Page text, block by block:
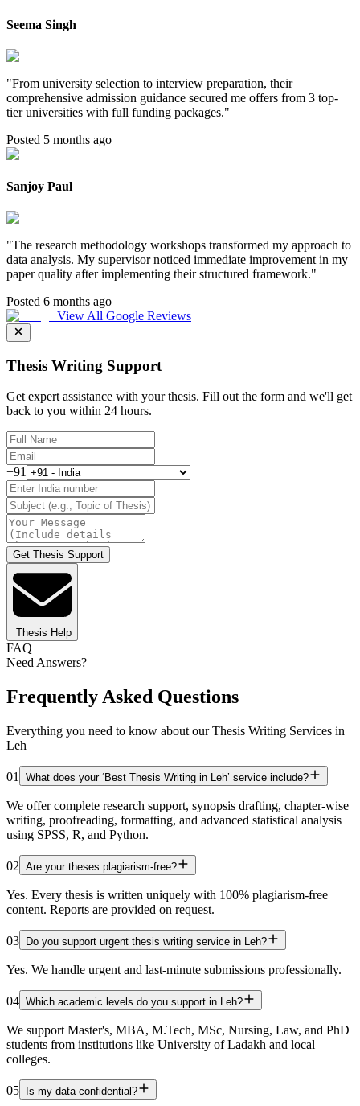
Seema Singh
"From university selection to interview preparation, their
comprehensive admission guidance secured me offers from 3 top-
tier universities with full funding packages."
Posted 5 months ago
Sanjoy Paul
"The research methodology workshops transformed my approach to
data analysis. My supervisor noticed immediate improvement in my
paper quality after implementing their structured framework."
Posted 6 months ago
View All Google Reviews
Thesis Writing Support
Get expert assistance with your thesis. Fill out the form and we'll get
back to you within 24 hours.
+91
Get Thesis Support
Thesis Help
FAQ
Need Answers?
Frequently Asked Questions
Everything you need to know about our Thesis Writing Services in
Leh
01 What does your ‘Best Thesis Writing in Leh’ service include?
We offer complete research support, synopsis drafting, chapter-wise
writing, proofreading, formatting, and advanced statistical analysis
using SPSS, R, and Python.
02 Are your theses plagiarism-free?
Yes. Every thesis is written uniquely with 100% plagiarism-free
content. Reports are provided on request.
03 Do you support urgent thesis writing service in Leh?
Yes. We handle urgent and last-minute submissions professionally.
04 Which academic levels do you support in Leh?
We support Master's, MBA, M.Tech, MSc, Nursing, Law, and PhD
students from institutions like University of Ladakh and local
colleges.
05 Is my data confidential?